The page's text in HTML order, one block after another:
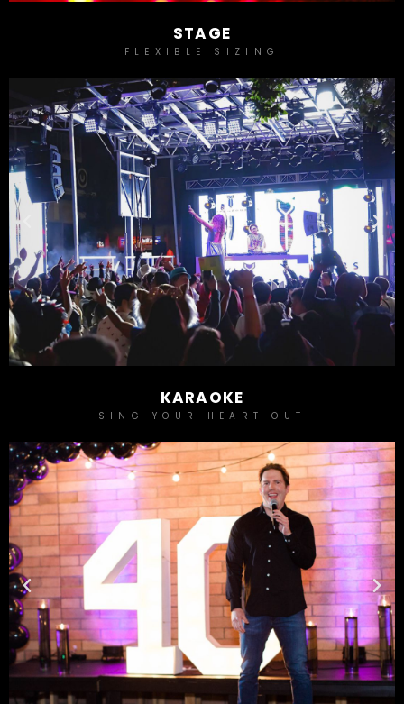
STAGE
FLEXIBLE SIZING
KARAOKE
SING YOUR HEART OUT